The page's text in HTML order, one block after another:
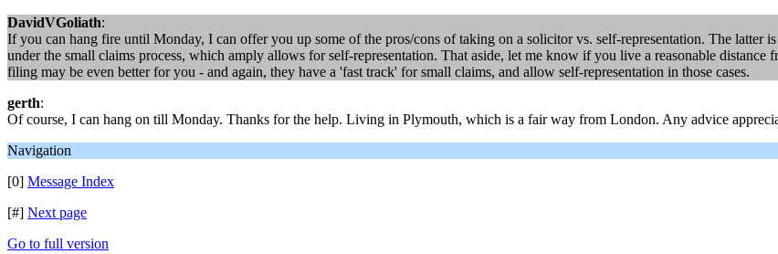
DavidVGoliath:
If you can hang fire until Monday, I can offer you up some of the pros/cons of taking on a solicitor vs. self-representation. The latter
under the small claims process, which amply allows for self-representation. That aside, let me know if you live a reasonable
filing may be even better for you - and again, they have a 'fast track' for small claims, and allow self-representation in those cases.
gerth:
Of course, I can hang on till Monday. Thanks for the help. Living in Plymouth, which is a fair way from London. Any advice
Navigation
[0] Message Index
[#] Next page
Go to full version